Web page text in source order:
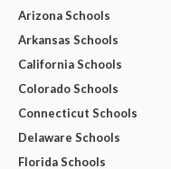
Arizona Schools
Arkansas Schools
California Schools
Colorado Schools
Connecticut Schools
Delaware Schools
Florida Schools